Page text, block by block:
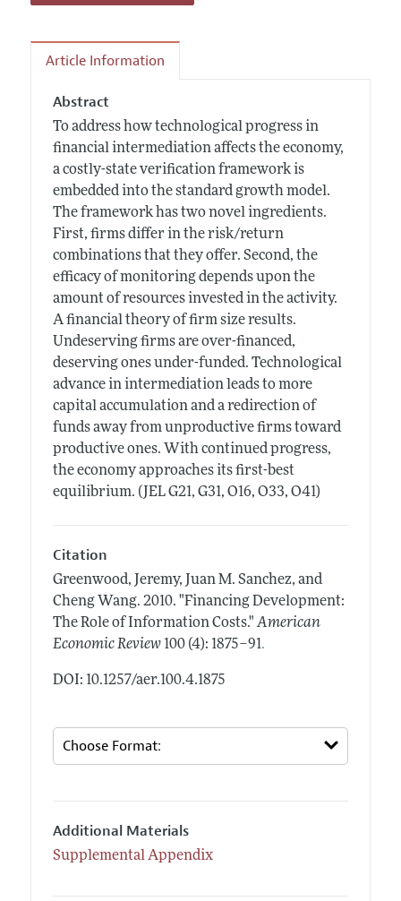
Article Information
Abstract
To address how technological progress in
financial intermediation affects the economy,
a costly-state verification framework is
embedded into the standard growth model.
The framework has two novel ingredients.
First, firms differ in the risk/return
combinations that they offer. Second, the
efficacy of monitoring depends upon the
amount of resources invested in the activity.
A financial theory of firm size results.
Undeserving firms are over-financed,
deserving ones under-funded. Technological
advance in intermediation leads to more
capital accumulation and a redirection of
funds away from unproductive firms toward
productive ones. With continued progress,
the economy approaches its first-best
equilibrium. (JEL G21, G31, O16, O33, O41)
Citation
Greenwood, Jeremy, Juan M. Sanchez, and
Cheng Wang. 2010. "Financing Development:
The Role of Information Costs." American
Economic Review 100 (4): 1875–91.
DOI: 10.1257/aer.100.4.1875
Additional Materials
Supplemental Appendix